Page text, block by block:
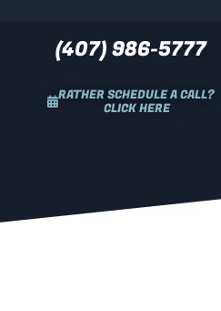
(407) 986-5777
RATHER SCHEDULE A CALL?
CLICK HERE